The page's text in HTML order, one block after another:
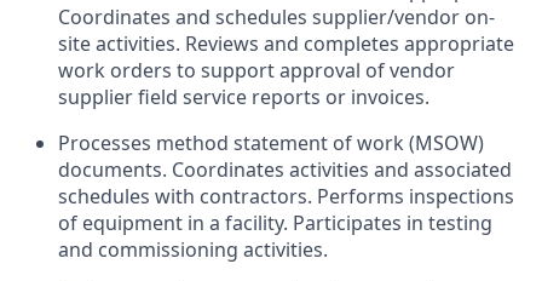
Coordinates and schedules supplier/vendor on-
site activities. Reviews and completes appropriate
work orders to support approval of vendor
supplier field service reports or invoices.
Processes method statement of work (MSOW)
documents. Coordinates activities and associated
schedules with contractors. Performs inspections
of equipment in a facility. Participates in testing
and commissioning activities.